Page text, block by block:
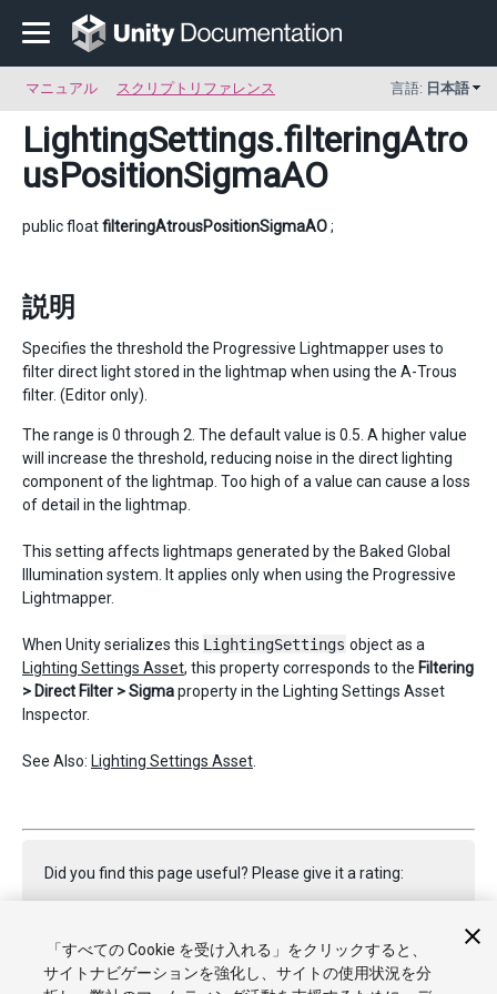
マニュアル スクリプトリファレンス 言語: 日本語
LightingSettings.filteringAtro
usPositionSigmaAO
public floatfilteringAtrousPositionSigmaAO;
説明
Specifies the threshold the Progressive Lightmapper uses to
filter direct light stored in the lightmap when using the A-Trous
filter. (Editor only).
The range is 0 through 2. The default value is 0.5. A higher value
will increase the threshold, reducing noise in the direct lighting
component of the lightmap. Too high of a value can cause a loss
of detail in the lightmap.
This setting affects lightmaps generated by the Baked Global
Illumination system. It applies only when using the Progressive
Lightmapper.
When Unity serializes this LightingSettings object as a
Lighting Settings Asset, this property corresponds to the Filtering
> Direct Filter > Sigmaproperty in the Lighting Settings Asset
Inspector.
See Also: Lighting Settings Asset
Did you find this page useful? Please give it a rating:
Report a problem on this page
「すべての Cookie を受け入れる」をクリックすると、
サイトナビゲーションを強化し、サイトの使用状況を分